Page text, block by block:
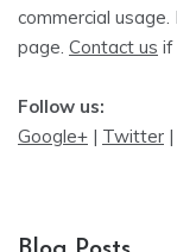
commercial
page. Contact us if
Follow us:
Google+ | Twitter |